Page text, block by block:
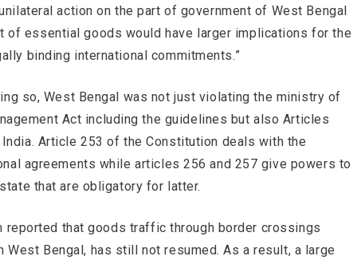
action on the part of government of West Bengal
of essential goods would have larger implications for the
binding international commitments.”
so, West Bengal was not just violating the ministry of
Act including the guidelines but also Articles
Article 253 of the Constitution deals with the
agreements while articles 256 and 257 give powers to
that are obligatory for latter.
reported that goods traffic through border crossings
Bengal, has still not resumed. As a result, a large